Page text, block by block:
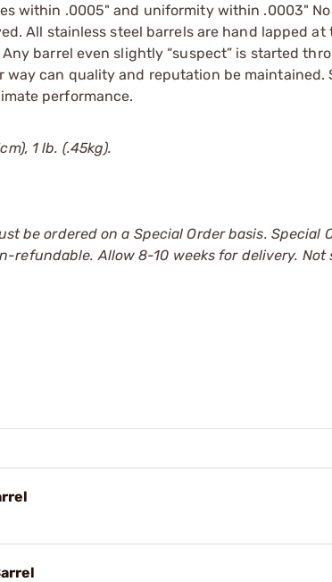
within .0005" and uniformity within .0003" No
All stainless steel barrels are hand lapped at
barrel even slightly “suspect” is started
way can quality and reputation be maintained.
performance.
1 lb. (.45kg).
be ordered on a Special Order basis. Special
refundable. Allow 8-10 weeks for delivery. Not